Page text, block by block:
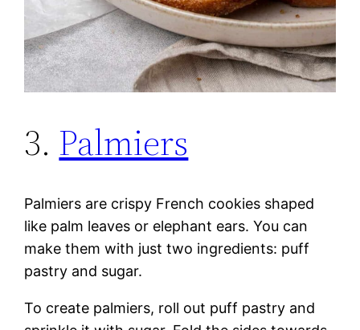
3. Palmiers
Palmiers are crispy French cookies shaped
like palm leaves or elephant ears. You can
make them with just two ingredients: puff
pastry and sugar.
To create palmiers, roll out puff pastry and